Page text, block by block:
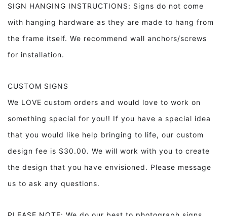
SIGN HANGING INSTRUCTIONS: Signs do not come
with hanging hardware as they are made to hang from
the frame itself. We recommend wall anchors/screws
for installation.
CUSTOM SIGNS
We LOVE custom orders and would love to work on
something special for you!! If you have a special idea
that you would like help bringing to life, our custom
design fee is $30.00. We will work with you to create
the design that you have envisioned. Please message
us to ask any questions.